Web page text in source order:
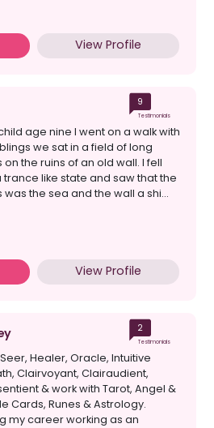
View Profile
9
Testimonials
age nine I went on a walk with
we sat in a field of long
on the ruins of an old wall. I fell
trance like state and saw that the
was the sea and the wall a shi...
View Profile
2
Testimonials
Healer, Oracle, Intuitive
Clairvoyant, Clairaudient,
& work with Tarot, Angel &
Cards, Runes & Astrology.
my career working as an